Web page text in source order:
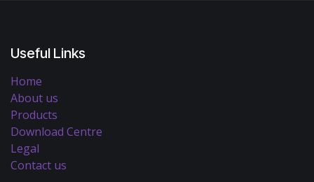
Useful Links
Home
About us
Products
Download Centre
Legal
Contact us